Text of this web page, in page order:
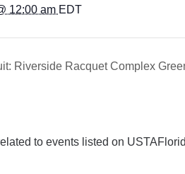
12:00 am EDT
Riverside Racquet Complex
to events listed on